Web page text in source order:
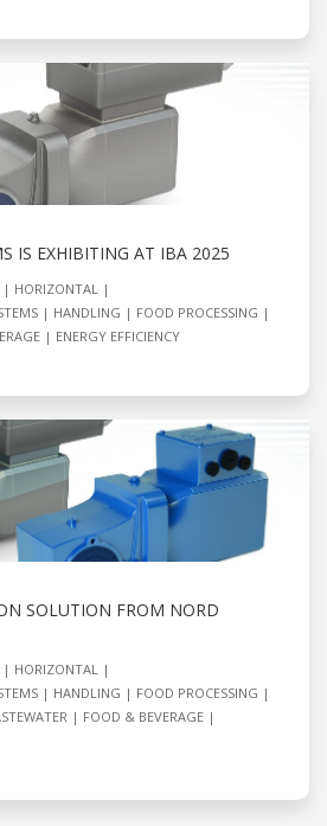
IS EXHIBITING AT IBA 2025
HORIZONTAL
HANDLING
FOOD PROCESSING
ENERGY EFFICIENCY
SOLUTION FROM NORD
HORIZONTAL
HANDLING
FOOD PROCESSING
FOOD & BEVERAGE